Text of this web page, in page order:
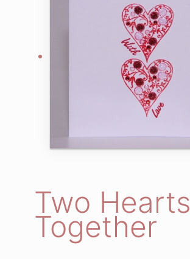
Two Hearts
Together